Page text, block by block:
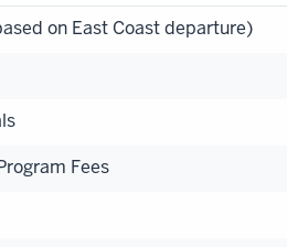
on East Coast departure)
Fees